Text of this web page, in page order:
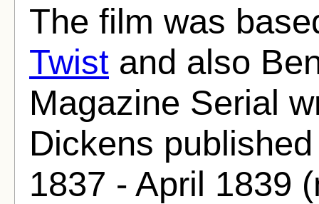
The film was
Twist and also
Magazine Serial
Dickens
1837 - April 1839